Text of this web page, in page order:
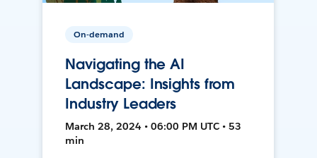
On-demand
Navigating the AI
Landscape: Insights from
Industry Leaders
March 28, 2024 • 06:00 PM UTC • 53
min